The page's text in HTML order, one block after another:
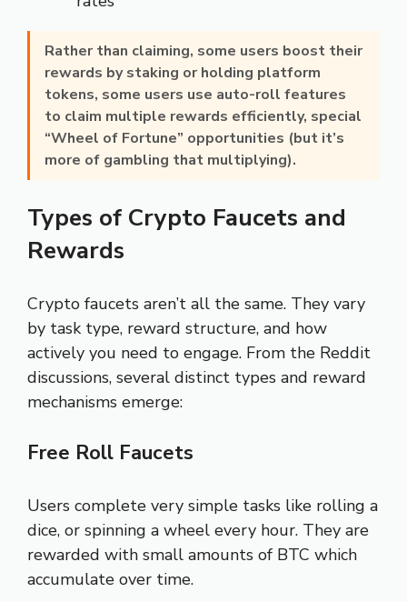
Rather than claiming, some users boost their
rewards bystaking or holding platform
tokens, some users use auto-roll features
to claim multiple rewards efficiently, special
“Wheel of Fortune” opportunities (but it’s
more of gambling that multiplying).
Types of Crypto Faucets and
Rewards
Crypto faucets aren’t all the same. They vary
by task type, reward structure, and how
actively you need to engage. From the Reddit
discussions, several distinct types and reward
mechanisms emerge:
Free Roll Faucets
Users complete very simple tasks like rolling a
dice, or spinning a wheel every hour. They are
rewarded with small amounts of BTC which
accumulate over time.